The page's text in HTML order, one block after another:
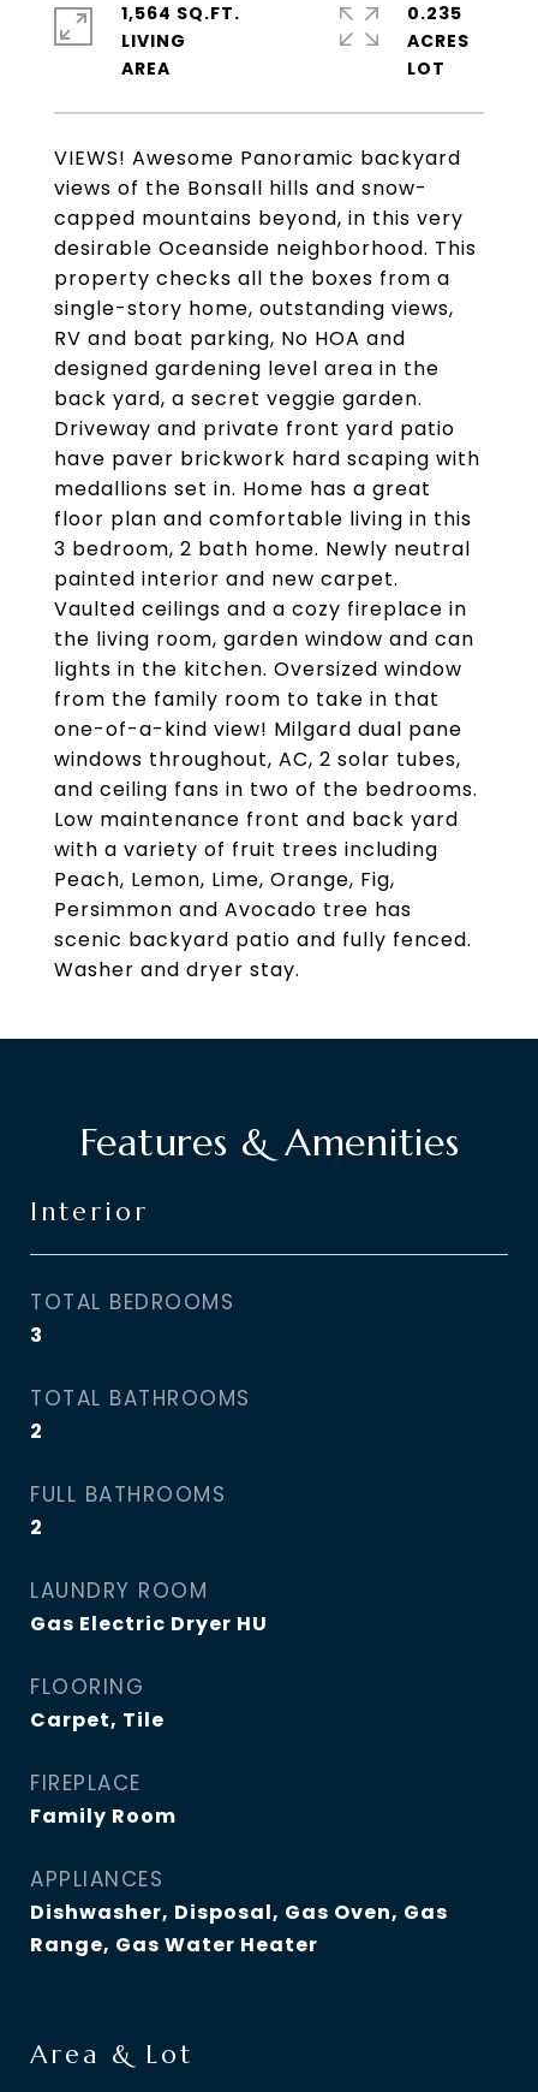
VIEWS! Awesome Panoramic backyard
views of the Bonsall hills and snow-
capped mountains beyond, in this very
desirable Oceanside neighborhood. This
property checks all the boxes from a
single-story home, outstanding views,
RV and boat parking, No HOA and
designed gardening level area in the
back yard, a secret veggie garden.
Driveway and private front yard patio
have paver brickwork hard scaping with
medallions set in. Home has a great
floor plan and comfortable living in this
3 bedroom, 2 bath home. Newly neutral
painted interior and new carpet.
Vaulted ceilings and a cozy fireplace in
the living room, garden window and can
lights in the kitchen. Oversized window
from the family room to take in that
one-of-a-kind view! Milgard dual pane
windows throughout, AC, 2 solar tubes,
and ceiling fans in two of the bedrooms.
Low maintenance front and back yard
with a variety of fruit trees including
Peach, Lemon, Lime, Orange, Fig,
Persimmon and Avocado tree has
scenic backyard patio and fully fenced.
Washer and dryer stay.
1,564 SQ.FT.
LIVING
0.235
ACRES
Features & Amenities
Interior
TOTAL BEDROOMS
3
TOTAL BATHROOMS
2
FULL BATHROOMS
2
LAUNDRY ROOM
Gas Electric Dryer HU
FLOORING
Carpet, Tile
FIREPLACE
Family Room
APPLIANCES
Dishwasher, Disposal, Gas Oven, Gas
Range, Gas Water Heater
Area & Lot